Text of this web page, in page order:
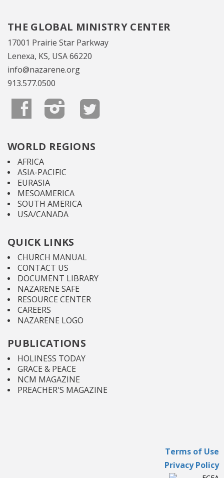
THE GLOBAL MINISTRY CENTER
17001 Prairie Star Parkway
Lenexa, KS, USA 66220
info@nazarene.org
913.577.0500
WORLD REGIONS
AFRICA
ASIA-PACIFIC
EURASIA
MESOAMERICA
SOUTH AMERICA
USA/CANADA
QUICK LINKS
CHURCH MANUAL
CONTACT US
DOCUMENT LIBRARY
NAZARENE SAFE
RESOURCE CENTER
CAREERS
NAZARENE LOGO
PUBLICATIONS
HOLINESS TODAY
GRACE & PEACE
NCM MAGAZINE
PREACHER'S MAGAZINE
Terms of Use
Privacy Policy